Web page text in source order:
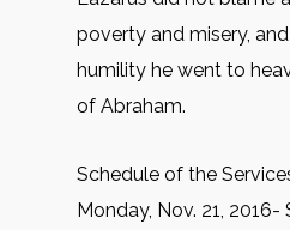
poverty and misery,
humility he went to
of Abraham.
Schedule of the
Monday, Nov. 21, 2016-